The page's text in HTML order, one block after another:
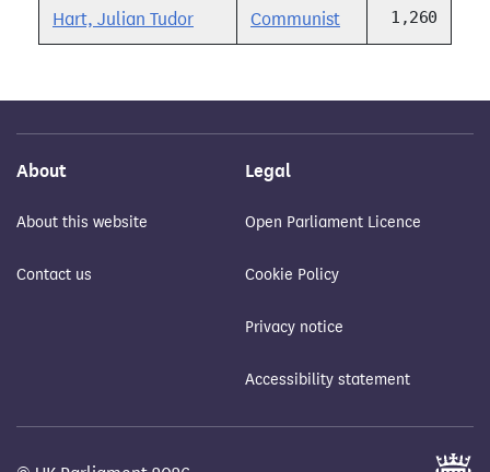
Hart, Julian Tudor Communist 1,260
About
About this website
Contact us
Legal
Open Parliament Licence
Cookie Policy
Privacy notice
Accessibility statement